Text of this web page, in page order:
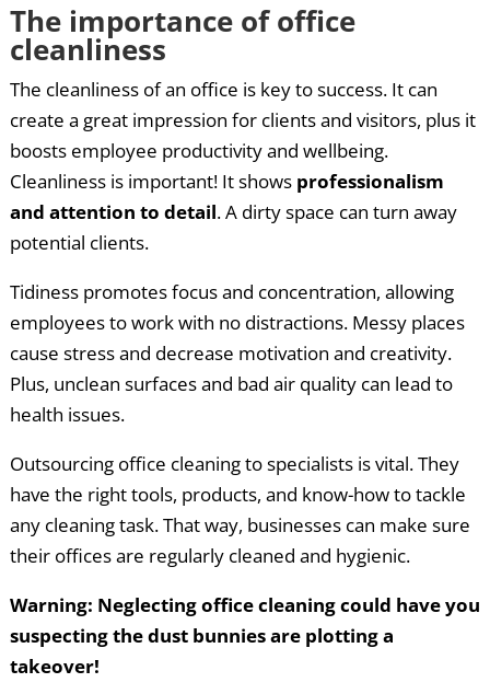
The importance of office
cleanliness
The cleanliness of an office is key to success. It can
create a great impression for clients and visitors, plus it
boosts employee productivity and wellbeing.
Cleanliness is important! It shows professionalism
and attention to detail. A dirty space can turn away
potential clients.
Tidiness promotes focus and concentration, allowing
employees to work with no distractions. Messy places
cause stress and decrease motivation and creativity.
Plus, unclean surfaces and bad air quality can lead to
health issues.
Outsourcing office cleaning to specialists is vital. They
have the right tools, products, and know-how to tackle
any cleaning task. That way, businesses can make sure
their offices are regularly cleaned and hygienic.
Warning: Neglecting office cleaning could have you
suspecting the dust bunnies are plotting a
takeover!